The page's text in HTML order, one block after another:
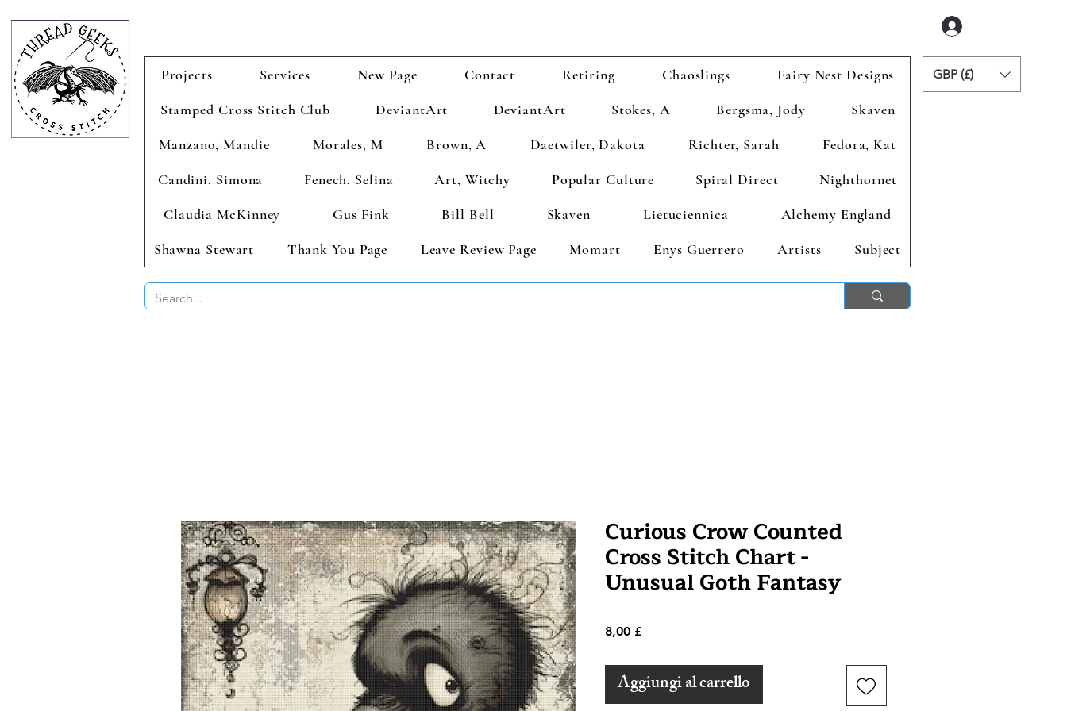
Projects Services New Page Contact Retiring Chaoslings
Fairy Nest Designs
Stamped Cross Stitch Club
DeviantArt DeviantArt Stokes, A Bergsma, Jody
Skaven
Manzano, Mandie
Morales, M Brown, A Daetwiler, Dakota Richter, Sarah
Fedora, Kat
Candini, Simona
Fenech, Selina Art, Witchy Popular Culture Spiral Direct
Nighthornet
Claudia McKinney
Gus Fink Bill Bell Skaven Lietuciennica
Alchemy England
Shawna Stewart
Thank You Page Leave Review Page Momart Enys Guerrero Artists Subject
GBP (£)
Curious Crow Counted
Cross Stitch Chart -
Unusual Goth Fantasy
8,00 £Prezzo
Aggiungi al carrello